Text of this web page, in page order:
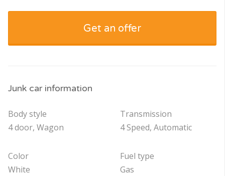
Get an offer
Junk car information
Body style
4 door, Wagon
Color
White
Transmission
4 Speed, Automatic
Fuel type
Gas